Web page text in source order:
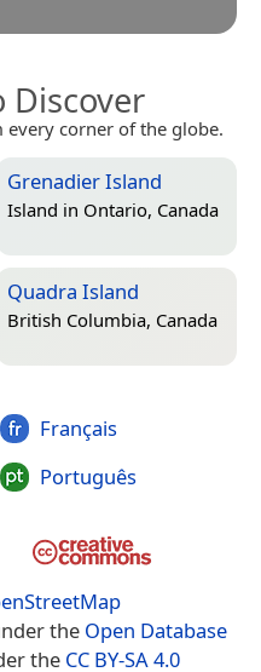
Discover
corner of the globe.
Grenadier Island
Island in Ontario, Canada
Quadra Island
British Columbia, Canada
Français
Português
the Open Database
the CC BY-SA 4.0